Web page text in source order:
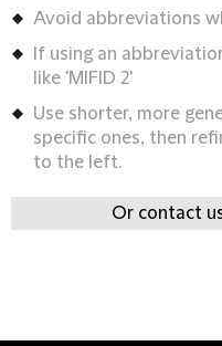
Avoid abbreviations
If using an
like 'MIFID 2'
Use shorter, more
specific ones, then
to the left.
Or contact